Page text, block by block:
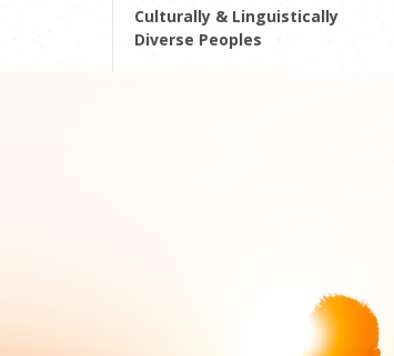
Culturally & Linguistically
Diverse Peoples